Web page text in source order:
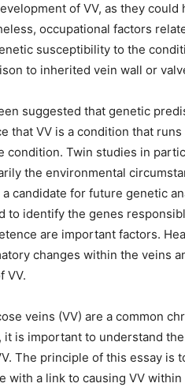
of VV, as they
occupational factors
susceptibility to the
to inherited vein wall or
suggested that genetic
that VV is a condition that
condition. Twin studies in
the environmental
a candidate for future genetic
to identify the genes
are important factors.
changes within the veins
VV.
veins (VV) are a common
it is important to understand
The principle of this essay
with a link to causing VV